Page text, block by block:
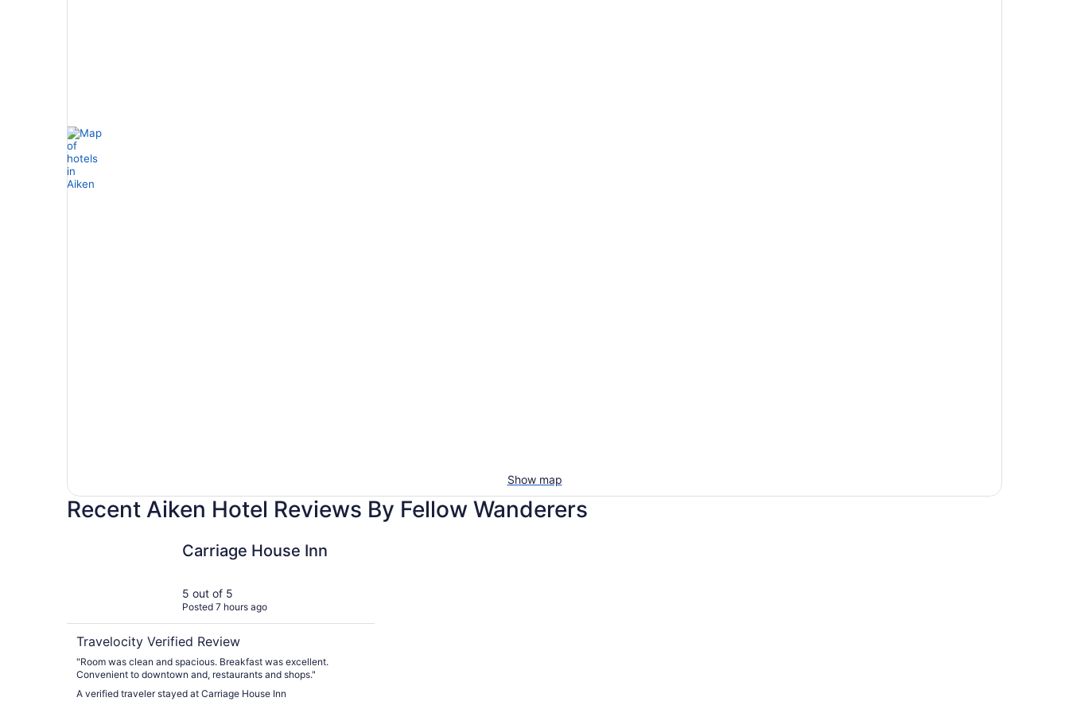
Show map
Recent Aiken Hotel Reviews By Fellow Wanderers
Carriage House Inn
5 out of 5
Posted 7 hours ago
Travelocity Verified Review
"Room was clean and spacious. Breakfast was excellent.
Convenient to downtown and, restaurants and shops."
A verified traveler stayed at Carriage House Inn